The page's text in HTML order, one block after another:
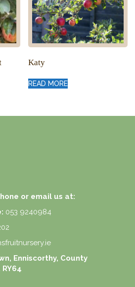
Katy
READ MORE
or email us at:
053 9240984
Enniscorthy, County